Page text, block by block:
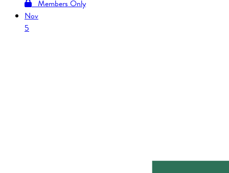
Members Only
Nov
5